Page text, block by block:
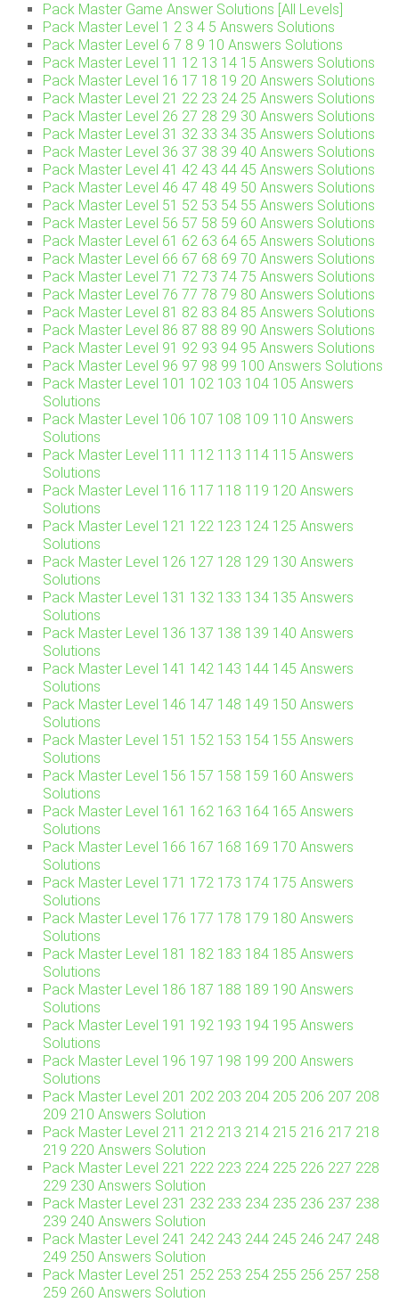
Pack Master Game Answer Solutions [All Levels]
Pack Master Level 1 2 3 4 5 Answers Solutions
Pack Master Level 6 7 8 9 10 Answers Solutions
Pack Master Level 11 12 13 14 15 Answers Solutions
Pack Master Level 16 17 18 19 20 Answers Solutions
Pack Master Level 21 22 23 24 25 Answers Solutions
Pack Master Level 26 27 28 29 30 Answers Solutions
Pack Master Level 31 32 33 34 35 Answers Solutions
Pack Master Level 36 37 38 39 40 Answers Solutions
Pack Master Level 41 42 43 44 45 Answers Solutions
Pack Master Level 46 47 48 49 50 Answers Solutions
Pack Master Level 51 52 53 54 55 Answers Solutions
Pack Master Level 56 57 58 59 60 Answers Solutions
Pack Master Level 61 62 63 64 65 Answers Solutions
Pack Master Level 66 67 68 69 70 Answers Solutions
Pack Master Level 71 72 73 74 75 Answers Solutions
Pack Master Level 76 77 78 79 80 Answers Solutions
Pack Master Level 81 82 83 84 85 Answers Solutions
Pack Master Level 86 87 88 89 90 Answers Solutions
Pack Master Level 91 92 93 94 95 Answers Solutions
Pack Master Level 96 97 98 99 100 Answers Solutions
Pack Master Level 101 102 103 104 105 Answers
Solutions
Pack Master Level 106 107 108 109 110 Answers
Solutions
Pack Master Level 111 112 113 114 115 Answers
Solutions
Pack Master Level 116 117 118 119 120 Answers
Solutions
Pack Master Level 121 122 123 124 125 Answers
Solutions
Pack Master Level 126 127 128 129 130 Answers
Solutions
Pack Master Level 131 132 133 134 135 Answers
Solutions
Pack Master Level 136 137 138 139 140 Answers
Solutions
Pack Master Level 141 142 143 144 145 Answers
Solutions
Pack Master Level 146 147 148 149 150 Answers
Solutions
Pack Master Level 151 152 153 154 155 Answers
Solutions
Pack Master Level 156 157 158 159 160 Answers
Solutions
Pack Master Level 161 162 163 164 165 Answers
Solutions
Pack Master Level 166 167 168 169 170 Answers
Solutions
Pack Master Level 171 172 173 174 175 Answers
Solutions
Pack Master Level 176 177 178 179 180 Answers
Solutions
Pack Master Level 181 182 183 184 185 Answers
Solutions
Pack Master Level 186 187 188 189 190 Answers
Solutions
Pack Master Level 191 192 193 194 195 Answers
Solutions
Pack Master Level 196 197 198 199 200 Answers
Solutions
Pack Master Level 201 202 203 204 205 206 207 208
209 210 Answers Solution
Pack Master Level 211 212 213 214 215 216 217 218
219 220 Answers Solution
Pack Master Level 221 222 223 224 225 226 227 228
229 230 Answers Solution
Pack Master Level 231 232 233 234 235 236 237 238
239 240 Answers Solution
Pack Master Level 241 242 243 244 245 246 247 248
249 250 Answers Solution
Pack Master Level 251 252 253 254 255 256 257 258
259 260 Answers Solution